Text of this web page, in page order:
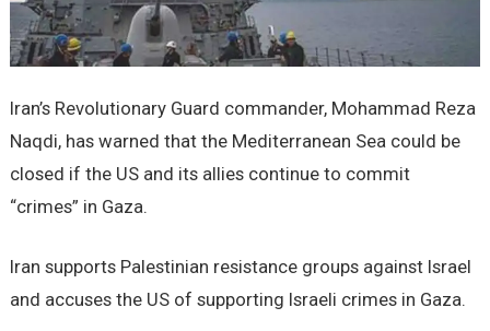
Iran’s Revolutionary Guard commander, Mohammad Reza
Naqdi, has warned that the Mediterranean Sea could be
closed if the US and its allies continue to commit
“crimes” in Gaza.
Iran supports Palestinian resistance groups against Israel
and accuses the US of supporting Israeli crimes in Gaza.